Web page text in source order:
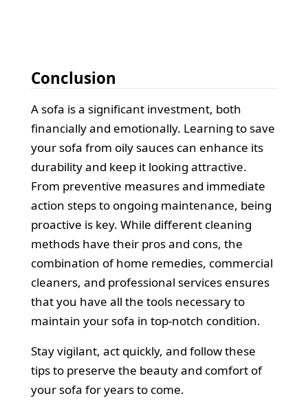
Conclusion
A sofa is a significant investment, both
financially and emotionally. Learning to save
your sofa from oily sauces can enhance its
durability and keep it looking attractive.
From preventive measures and immediate
action steps to ongoing maintenance, being
proactive is key. While different cleaning
methods have their pros and cons, the
combination of home remedies, commercial
cleaners, and professional services ensures
that you have all the tools necessary to
maintain your sofa in top-notch condition.
Stay vigilant, act quickly, and follow these
tips to preserve the beauty and comfort of
your sofa for years to come.